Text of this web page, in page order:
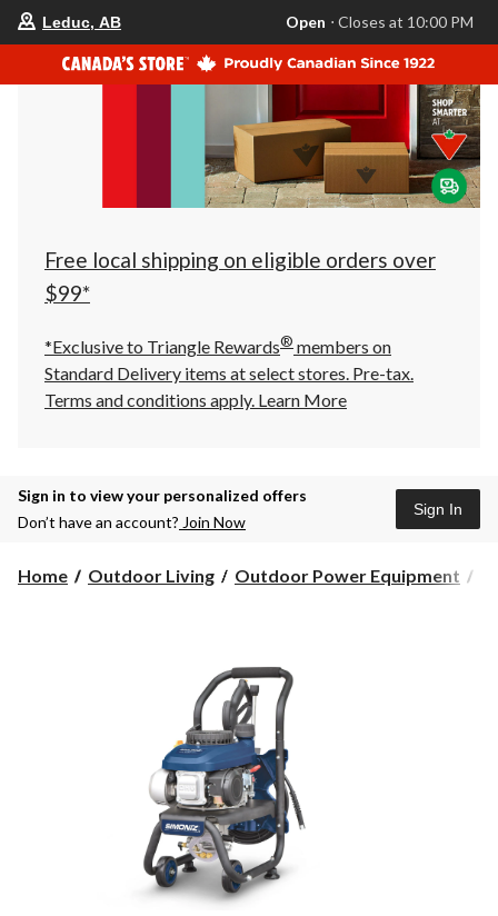
store
is
Leduc,
AB,
currently
Closes
at
at
click
to
Leduc, AB Open ⋅ Closes at 10:00 PM
Free local shipping on eligible orders over
$99*
*Exclusive to Triangle Rewards® members on
Standard Delivery items at select stores. Pre-tax.
Terms and conditions apply. Learn More
Sign in to view your personalized offers
Don’t have an account? Join Now
Sign In
Home Outdoor Living Outdoor Power Equipment